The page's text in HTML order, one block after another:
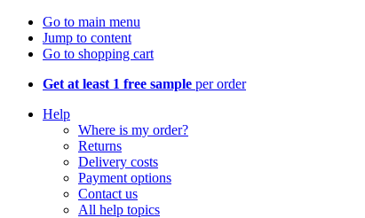
Go to main menu
Jump to content
Go to shopping cart
Get at least 1 free sample per order
Help
Where is my order?
Returns
Delivery costs
Payment options
Contact us
All help topics